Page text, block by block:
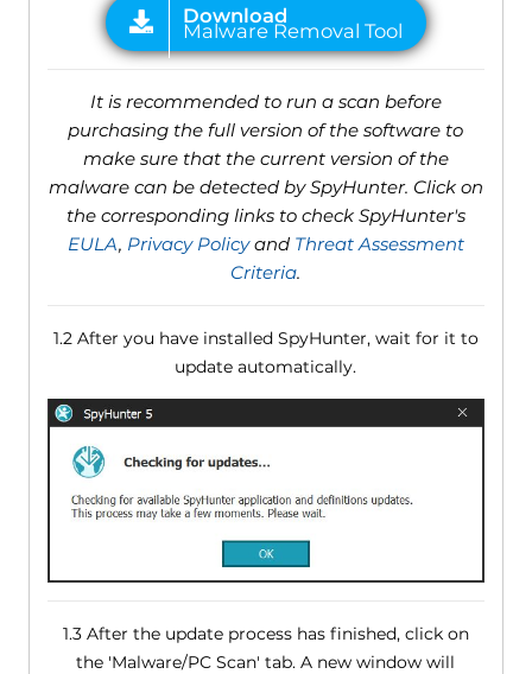
It is recommended to run a scan before
purchasing the full version of the software to
make sure that the current version of the
malware can be detected by SpyHunter. Click on
the corresponding links to check SpyHunter's
EULA, Privacy Policyand Threat Assessment
Criteria.
1.2 After you have installed SpyHunter, wait for it to
update automatically.
1.3 After the update process has finished, click on
the 'Malware/PC Scan' tab. A new window will